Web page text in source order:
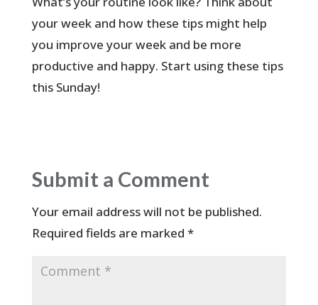
your week and how these tips might help
you improve your week and be more
productive and happy. Start using these tips
this Sunday!
Submit a Comment
Your email address will not be published.
Required fields are marked *